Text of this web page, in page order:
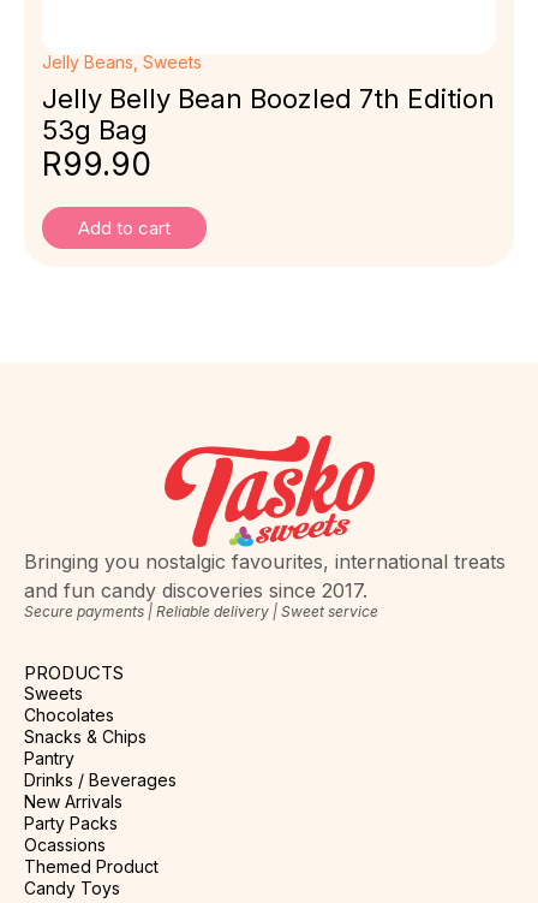
Jelly Beans Sweets
Jelly Belly Bean Boozled 7th Edition
53g Bag
R99.90
Add to cart
Bringing you nostalgic favourites, international treats
and fun candy discoveries since 2017.
Secure payments | Reliable delivery | Sweet service
PRODUCTS
Sweets
Chocolates
Snacks & Chips
Pantry
Drinks / Beverages
New Arrivals
Party Packs
Ocassions
Themed Product
Candy Toys